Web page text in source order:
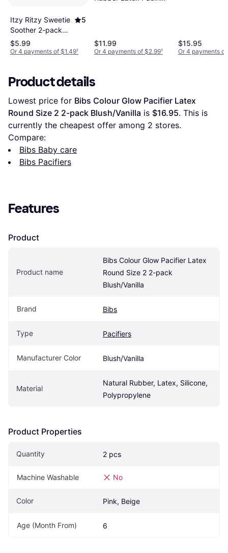
Itzy Ritzy Sweetie
Soother 2-pack
Braids
5
$5.99
Or 4 payments of $1.49¹
$11.99
Or 4 payments of $2.99¹
$15.95
Or 4 payments
Product details
Lowest price for Bibs Colour Glow Pacifier Latex
Round Size 2 2-pack Blush/Vanilla is $16.95. This is
currently the cheapest offer among 2 stores.
Compare:
Bibs Baby care
Bibs Pacifiers
Features
Product
Product name
Bibs Colour Glow Pacifier Latex
Round Size 2 2-pack
Blush/Vanilla
Brand Bibs
Type Pacifiers
Manufacturer Color Blush/Vanilla
Material
Natural Rubber, Latex, Silicone,
Polypropylene
Product Properties
Quantity 2 pcs
Machine Washable No
Color Pink, Beige
Age (Month From) 6